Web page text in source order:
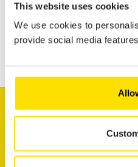
This website uses cookies
We use cookies to
provide social media
Assistance
Travel
I'm looking for
Vehicle diagnostics